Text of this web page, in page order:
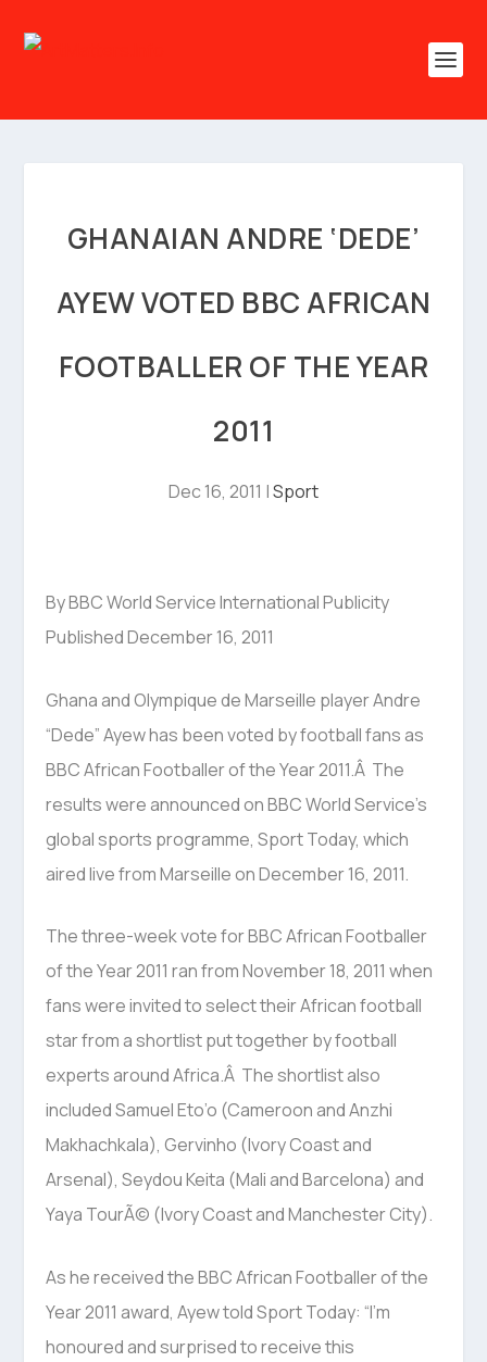
GHANAIAN ANDRE ‘DEDE’
AYEW VOTED BBC AFRICAN
FOOTBALLER OF THE YEAR
2011
Dec 16, 2011 |Sport
By BBC World Service International Publicity
Published December 16, 2011
Ghana and Olympique de Marseille player Andre
“Dede” Ayew has been voted by football fans as
BBC African Footballer of the Year 2011.Â The
results were announced on BBC World Service’s
global sports programme, Sport Today, which
aired live from Marseille on December 16, 2011.
The three-week vote for BBC African Footballer
of the Year 2011 ran from November 18, 2011 when
fans were invited to select their African football
star from a shortlist put together by football
experts around Africa.Â The shortlist also
included Samuel Eto’o (Cameroon and Anzhi
Makhachkala), Gervinho (Ivory Coast and
Arsenal), Seydou Keita (Mali and Barcelona) and
Yaya TourÃ© (Ivory Coast and Manchester City).
As he received the BBC African Footballer of the
Year 2011 award, Ayew told Sport Today: “I’m
honoured and surprised to receive this